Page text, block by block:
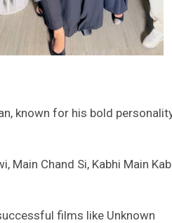
known for his bold
Main Chand Si, Kabhi Main
films like Unknown